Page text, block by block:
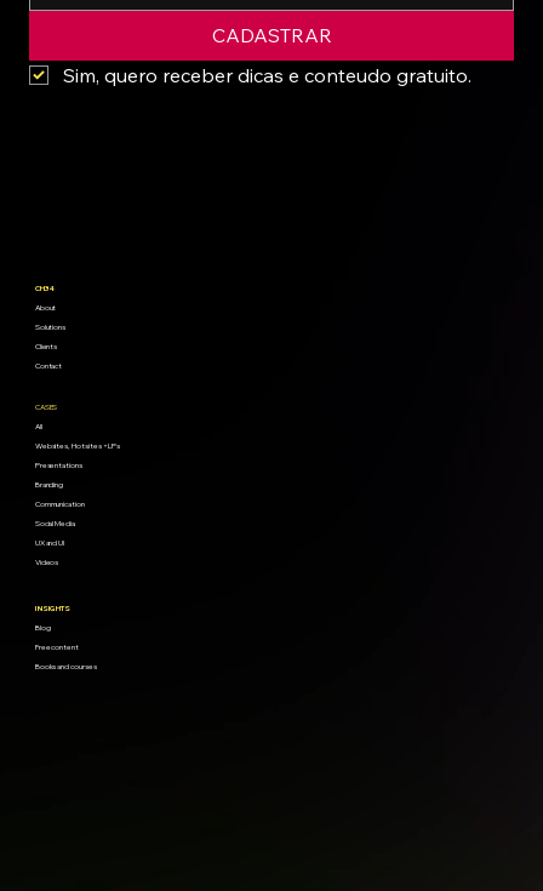
CADASTRAR
Sim, quero receber dicas e conteudo gratuito.
CH34
About
Solutions
Clients
Contact
CASES
All
Websites, Hotsites + LPs
Presentations
Branding
Communication
Social Media
UX and UI
Videos
INSIGHTS
Blog
Free content
Books and courses